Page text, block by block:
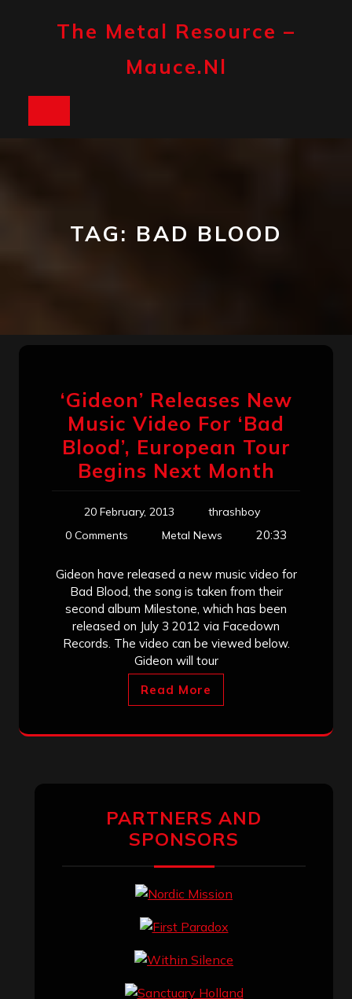
The Metal Resource –
Mauce.nl
TAG: BAD BLOOD
‘Gideon’ Releases New
Music Video For ‘Bad
Blood’, European Tour
Begins Next Month
20 February, 2013
thrashboy
0 Comments
Metal News 20:33
Gideon have released a new music video for
Bad Blood, the song is taken from their
second album Milestone, which has been
released on July 3 2012 via Facedown
Records. The video can be viewed below.
Gideon will tour
Read More
PARTNERS AND
SPONSORS